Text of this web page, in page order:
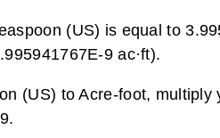
(US) is equal to
9 ac·ft).
(US) to Acre-foot,